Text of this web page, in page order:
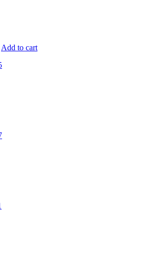
Add to cart